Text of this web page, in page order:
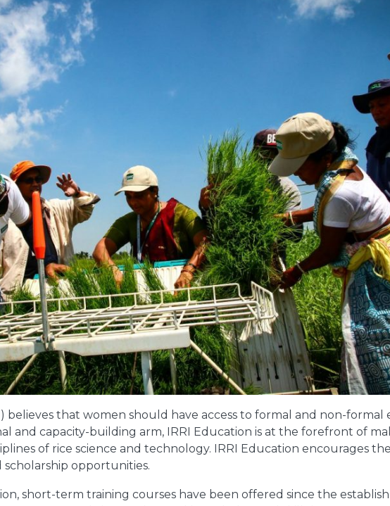
believes that women should have access to formal and non-formal
and capacity-building arm, IRRI Education is at the forefront of
of rice science and technology. IRRI Education encourages
scholarship opportunities.
short-term training courses have been offered since the